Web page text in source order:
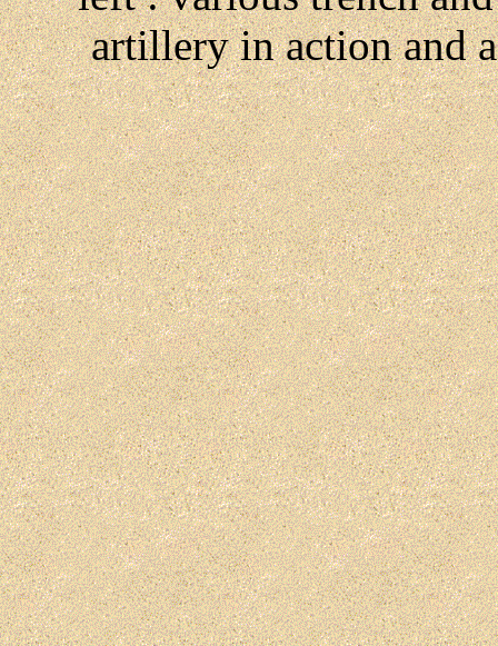
artillery in action and